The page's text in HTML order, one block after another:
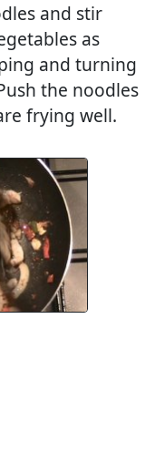
and stir
as
and turning
the noodles
frying well.